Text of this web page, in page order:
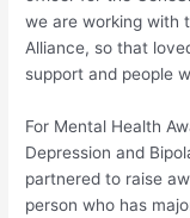
we are working with
Alliance, so that
support and people
For Mental Health
Depression and
partnered to raise
person who has